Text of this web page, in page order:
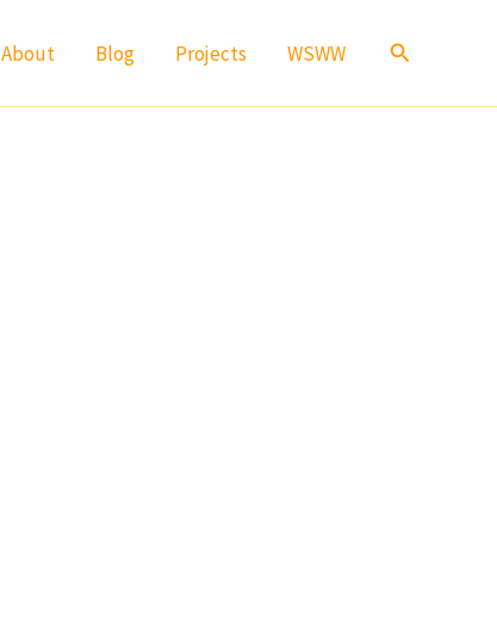
About Blog Projects WSWW Search